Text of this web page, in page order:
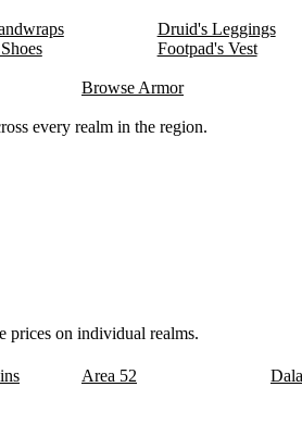
Druid's Leggings
Footpad's Vest
Browse Armor
every realm in the region.
prices on individual realms.
Area 52